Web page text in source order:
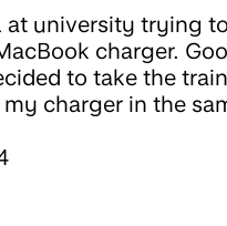
at university trying
charger.
to take the
charger in the